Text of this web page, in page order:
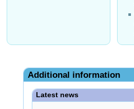
Additional information
Latest news